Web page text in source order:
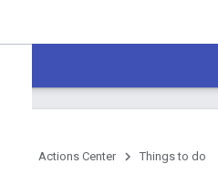
Actions Center Things to do